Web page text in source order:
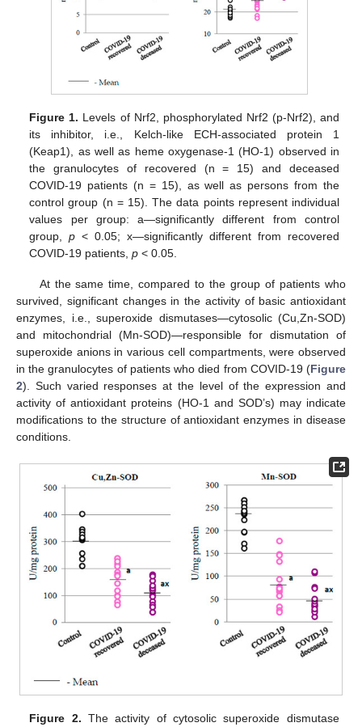
Figure 1. Levels of Nrf2, phosphorylated Nrf2 (p-Nrf2), and
its inhibitor, i.e., Kelch-like ECH-associated protein 1
(Keap1), as well as heme oxygenase-1 (HO-1) observed in
the granulocytes of recovered (n = 15) and deceased
COVID-19 patients (n = 15), as well as persons from the
control group (n = 15). The data points represent individual
values per group: a—significantly different from control
group,p < 0.05; x—significantly different from recovered
COVID-19 patients,p < 0.05.
At the same time, compared to the group of patients who
survived, significant changes in the activity of basic antioxidant
enzymes, i.e., superoxide dismutases—cytosolic (Cu,Zn-SOD)
and mitochondrial (Mn-SOD)—responsible for dismutation of
superoxide anions in various cell compartments, were observed
in the granulocytes of patients who died from COVID-19 (Figure
2). Such varied responses at the level of the expression and
activity of antioxidant proteins (HO-1 and SOD’s) may indicate
modifications to the structure of antioxidant enzymes in disease
conditions.
Figure 2. The activity of cytosolic superoxide dismutase